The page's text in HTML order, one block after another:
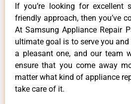
If you’re looking for excellent
friendly approach, then you’ve
At Samsung Appliance Repair
ultimate goal is to serve you
a pleasant one, and our team
ensure that you come away
matter what kind of appliance
take care of it.